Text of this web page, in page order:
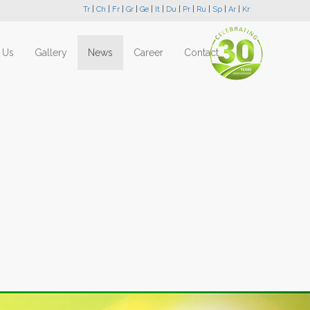
Tr Ch Fr Gr Ge It Du Pr Ru Sp Ar Kr
Gallery News Career Contact
Next